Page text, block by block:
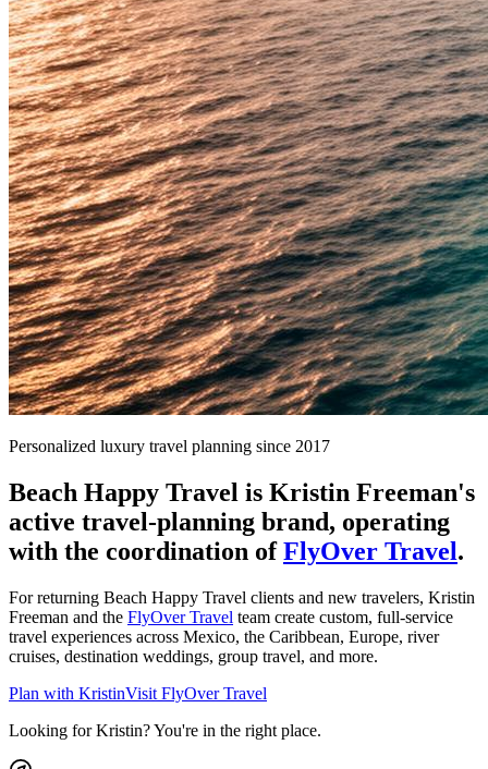
Personalized luxury travel planning since 2017
Beach Happy Travel is Kristin Freeman's
active travel-planning brand, operating
with the coordination of FlyOver Travel.
For returning Beach Happy Travel clients and new travelers, Kristin
Freeman and the FlyOver Travel team create custom, full-service
travel experiences across Mexico, the Caribbean, Europe, river
cruises, destination weddings, group travel, and more.
Plan with KristinVisit FlyOver Travel
Looking for Kristin? You're in the right place.